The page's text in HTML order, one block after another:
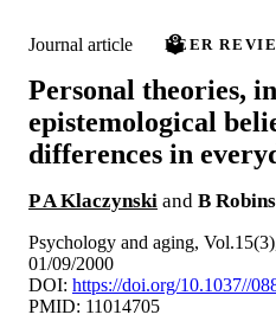
Journal article PEER
Personal theories,
epistemological
differences in
P A Klaczynski and B
Psychology and aging,
01/09/2000
DOI: https://doi.org/10.1037//
PMID: 11014705